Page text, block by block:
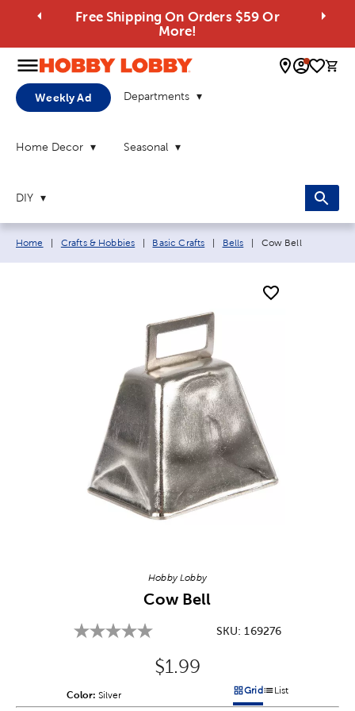
Free Shipping On Orders $59 Or
More!
0
Weekly Ad Departments
Home Decor Seasonal
DIY
Breadcrumb navigation links:
Home Crafts & Hobbies Basic Crafts Bells Current page:
Cow Bell
Hobby Lobby
Cow Bell
SKU: 169276
Original Price:
$1.99
Color: Product Color Option
Silver Products options in a grid
GridProducts options in
List